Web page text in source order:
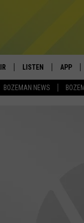
BOZEMAN NEWS
LISTEN
LISTEN LIVE
APP